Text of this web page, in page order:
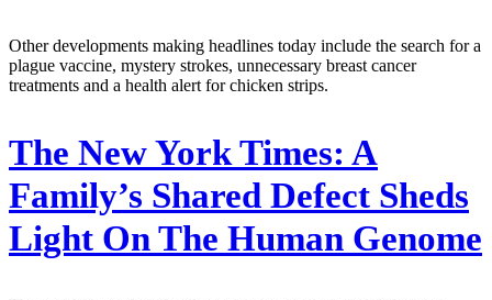
Other developments making headlines today include the search for a
plague vaccine, mystery strokes, unnecessary breast cancer
treatments and a health alert for chicken strips.
The New York Times: A
Family’s Shared Defect Sheds
Light On The Human Genome